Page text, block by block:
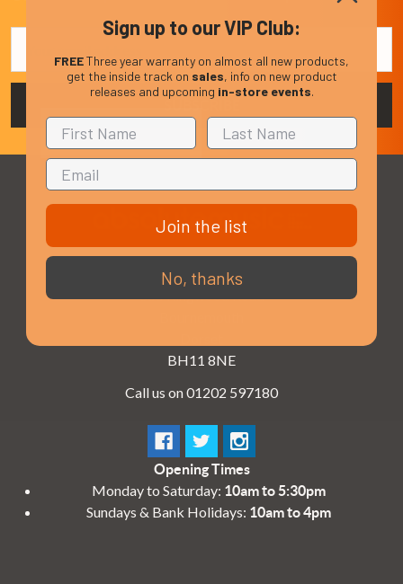
Address
3 - 4 Knighton Heath Ind Estate
855 Ringwood Road
BH11 8NE
Call us on 01202 597180
Opening Times
Monday to Saturday: 10am to 5:30pm
Sundays & Bank Holidays: 10am to 4pm
Sign up to our VIP Club:
FREEThree year warranty on almost all new products,
get the inside track on sales, info on new product
releases and upcoming in-store events.
Join the list
No, thanks